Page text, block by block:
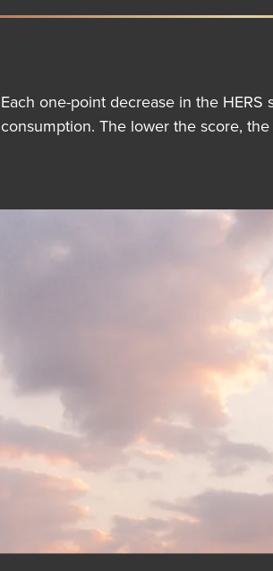
Each one-point decrease in the
consumption. The lower the score,